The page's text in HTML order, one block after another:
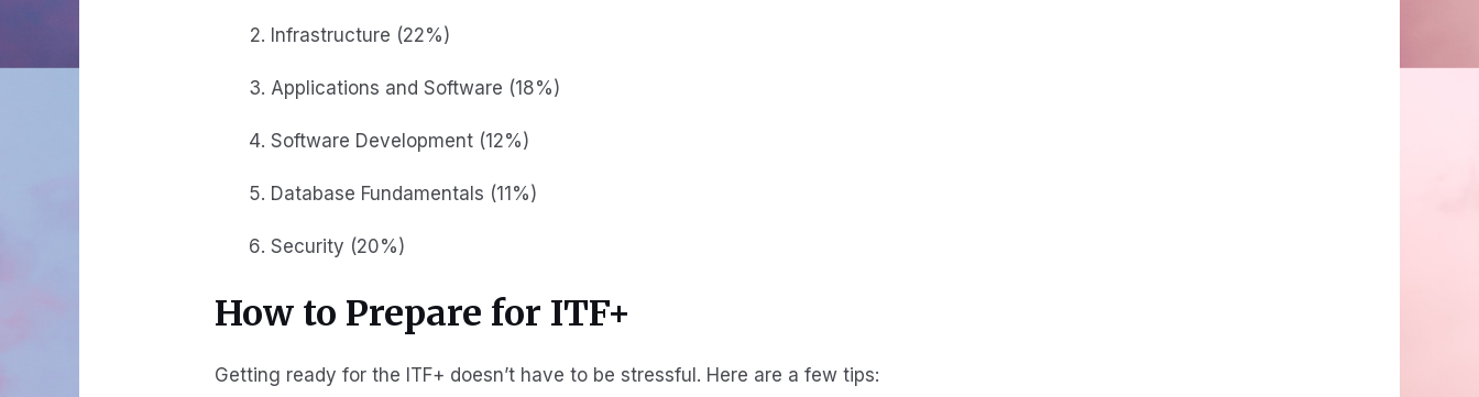
Infrastructure (22%)
Applications and Software (18%)
Software Development (12%)
Database Fundamentals (11%)
Security (20%)
How to Prepare for ITF+
Getting ready for the ITF+ doesn’t have to be stressful. Here are a few tips: